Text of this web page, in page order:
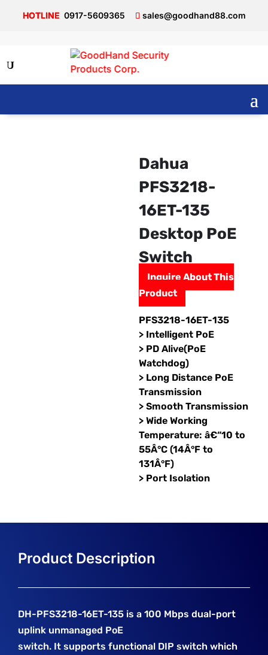
0917-5609365 sales@goodhand88.com
Dahua
PFS3218-
16ET-135
Desktop PoE
Switch
Inquire About This
Product
PFS3218-16ET-135
> Intelligent PoE
> PD Alive(PoE
Watchdog)
> Long Distance PoE
Transmission
> Smooth Transmission
> Wide Working
Temperature: â€“10 to
55Â°C (14Â°F to
131Â°F)
> Port Isolation
DH-PFS3218-16ET-135 is a 100 Mbps dual-port
uplink unmanaged PoE
switch. It supports functional DIP switch which